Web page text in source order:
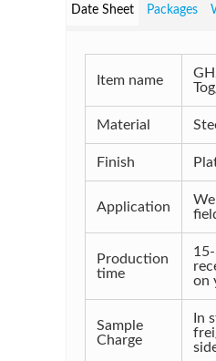
Date Sheet Packages
Item name
Material
Finish
Application
Production
time
on
Sample
Charge
In